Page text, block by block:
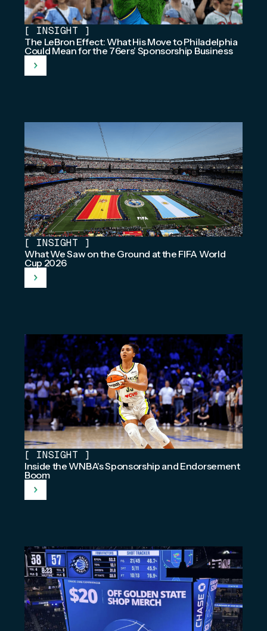
[ INSIGHT ]
The LeBron Effect: What His Move to Philadelphia
Could Mean for the 76ers’ Sponsorship Business
[ INSIGHT ]
What We Saw on the Ground at the FIFA World
Cup 2026
[ INSIGHT ]
Inside the WNBA's Sponsorship and Endorsement
Boom